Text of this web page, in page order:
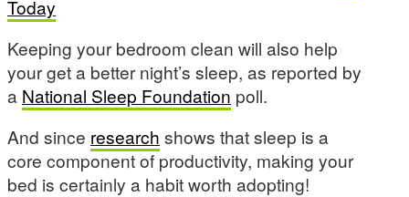
Today
Keeping your bedroom clean will also help
your get a better night’s sleep, as reported by
a National Sleep Foundation poll.
And since research shows that sleep is a
core component of productivity, making your
bed is certainly a habit worth adopting!